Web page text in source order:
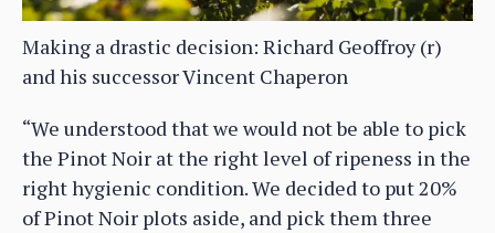
Making a drastic decision: Richard Geoffroy (r)
and his successor Vincent Chaperon
“We understood that we would not be able to pick
the Pinot Noir at the right level of ripeness in the
right hygienic condition. We decided to put 20%
of Pinot Noir plots aside, and pick them three